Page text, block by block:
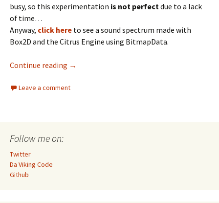
busy, so this experimentation is not perfectdue to a lack
of time…
Anyway, click here to see a sound spectrum made with
Box2D and the Citrus Engine using BitmapData.
Continue reading Box2D Sound Spectrum
→
Leave a comment
Follow me on:
Twitter
Da Viking Code
Github